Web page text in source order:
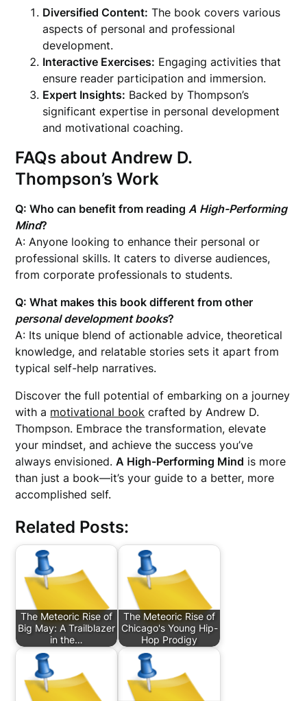
Diversified Content: The book covers various
aspects of personal and professional
development.
Interactive Exercises: Engaging activities that
ensure reader participation and immersion.
Expert Insights: Backed by Thompson’s
significant expertise in personal development
and motivational coaching.
FAQs about Andrew D.
Thompson’s Work
Q: Who can benefit from readingA High-Performing
Mind?
A: Anyone looking to enhance their personal or
professional skills. It caters to diverse audiences,
from corporate professionals to students.
Q: What makes this book different from other
personal development books?
A: Its unique blend of actionable advice, theoretical
knowledge, and relatable stories sets it apart from
typical self-help narratives.
Discover the full potential of embarking on a journey
with a motivational book crafted by Andrew D.
Thompson. Embrace the transformation, elevate
your mindset, and achieve the success you’ve
always envisioned.A High-Performing Mind is more
than just a book—it’s your guide to a better, more
accomplished self.
Related Posts:
The Meteoric Rise of
Big May: A Trailblazer
in the…
The Meteoric Rise of
Chicago's Young Hip-
Hop Prodigy